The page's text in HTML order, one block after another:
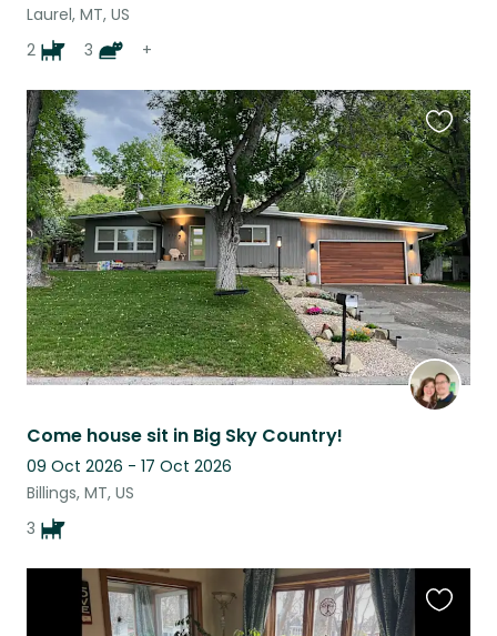
Laurel, MT, US
2
3 +
Come house sit in Big Sky Country!
09 Oct 2026 - 17 Oct 2026
Billings, MT, US
3
this
listing